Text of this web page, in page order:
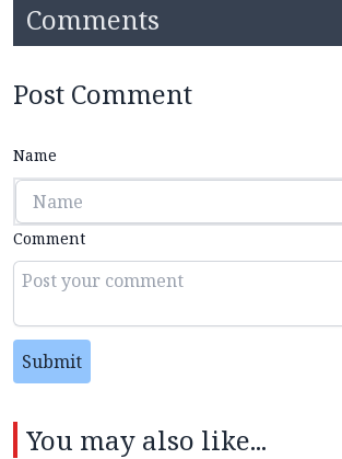
Comments
Post Comment
Name
Comment
Submit
You may also like...